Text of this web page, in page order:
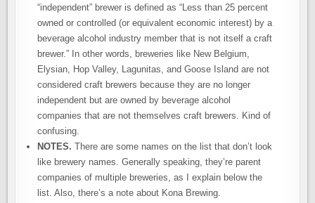
“independent” brewer is defined as “Less than 25 percent
owned or controlled (or equivalent economic interest) by a
beverage alcohol industry member that is not itself a craft
brewer.” In other words, breweries like New Belgium,
Elysian, Hop Valley, Lagunitas, and Goose Island are not
considered craft brewers because they are no longer
independent but are owned by beverage alcohol
companies that are not themselves craft brewers. Kind of
confusing.
NOTES. There are some names on the list that don’t look
like brewery names. Generally speaking, they’re parent
companies of multiple breweries, as I explain below the
list. Also, there’s a note about Kona Brewing.